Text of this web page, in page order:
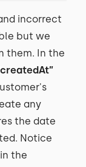
incorrect
but we
them. In the
any
the date
Notice
the